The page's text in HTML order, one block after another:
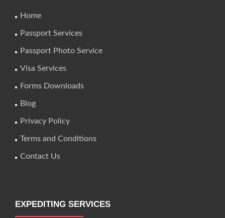
Home
Passport Services
Passport Photo Service
Visa Services
Forms Downloads
Blog
Privacy Policy
Terms and Conditions
Contact Us
EXPEDITING SERVICES